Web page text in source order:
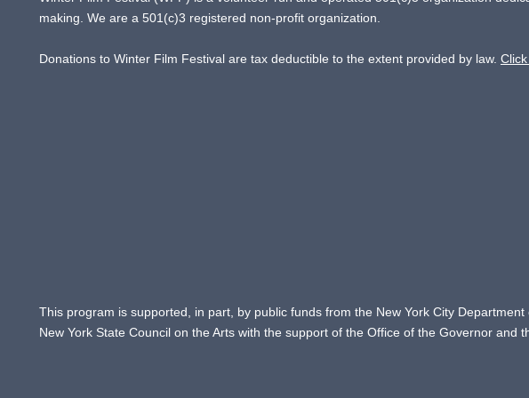
making. We are a 501(c)3 registered non-profit organization.
Donations to Winter Film Festival are tax deductible to the extent provided by law.
This program is supported, in part, by public funds from the New York City
New York State Council on the Arts with the support of the Office of the Governor and